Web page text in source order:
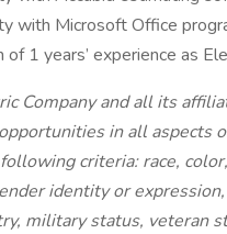
with Microsoft Office
of 1 years’ experience as
Company and all its
in all aspects
criteria: race,
identity or
military status, veteran